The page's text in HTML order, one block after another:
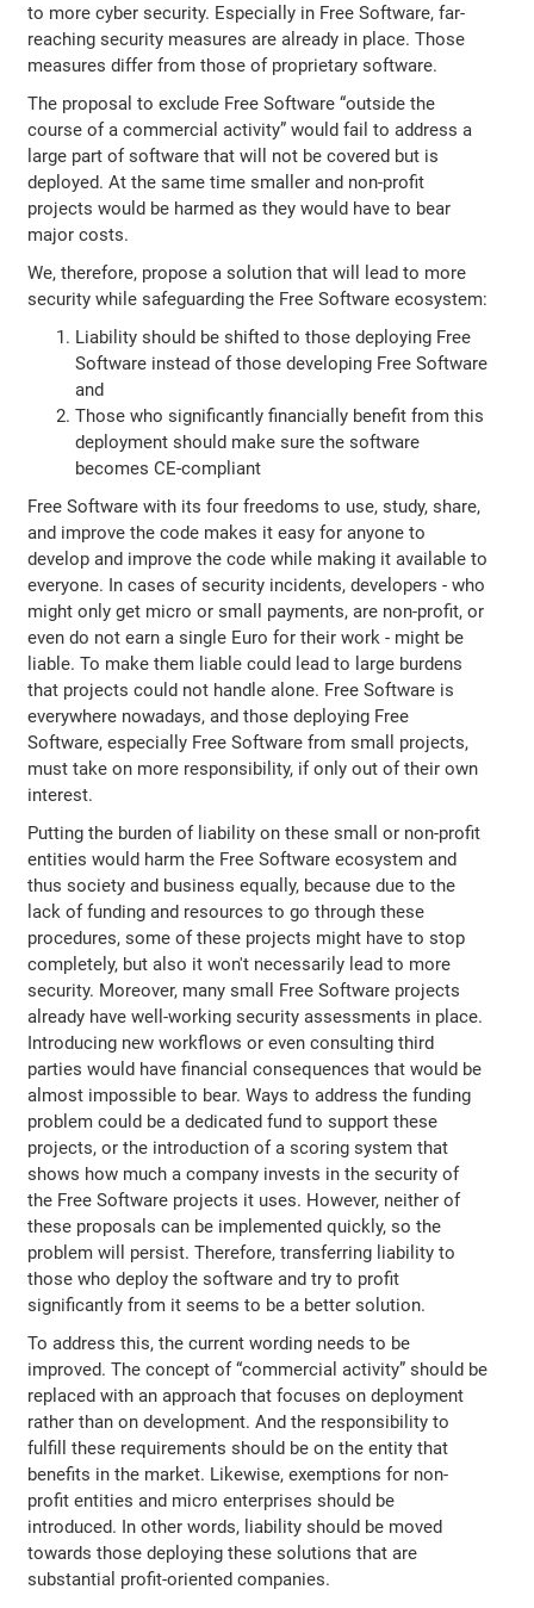
to more cyber security. Especially in Free Software, far-
reaching security measures are already in place. Those
measures differ from those of proprietary software.
The proposal to exclude Free Software “outside the
course of a commercial activity” would fail to address a
large part of software that will not be covered but is
deployed. At the same time smaller and non-profit
projects would be harmed as they would have to bear
major costs.
We, therefore, propose a solution that will lead to more
security while safeguarding the Free Software ecosystem:
Liability should be shifted to those deploying Free
Software instead of those developing Free Software
and
Those who significantly financially benefit from this
deployment should make sure the software
becomes CE-compliant
Free Software with its four freedoms to use, study, share,
and improve the code makes it easy for anyone to
develop and improve the code while making it available to
everyone. In cases of security incidents, developers - who
might only get micro or small payments, are non-profit, or
even do not earn a single Euro for their work - might be
liable. To make them liable could lead to large burdens
that projects could not handle alone. Free Software is
everywhere nowadays, and those deploying Free
Software, especially Free Software from small projects,
must take on more responsibility, if only out of their own
interest.
Putting the burden of liability on these small or non-profit
entities would harm the Free Software ecosystem and
thus society and business equally, because due to the
lack of funding and resources to go through these
procedures, some of these projects might have to stop
completely, but also it won't necessarily lead to more
security. Moreover, many small Free Software projects
already have well-working security assessments in place.
Introducing new workflows or even consulting third
parties would have financial consequences that would be
almost impossible to bear. Ways to address the funding
problem could be a dedicated fund to support these
projects, or the introduction of a scoring system that
shows how much a company invests in the security of
the Free Software projects it uses. However, neither of
these proposals can be implemented quickly, so the
problem will persist. Therefore, transferring liability to
those who deploy the software and try to profit
significantly from it seems to be a better solution.
To address this, the current wording needs to be
improved. The concept of “commercial activity” should be
replaced with an approach that focuses on deployment
rather than on development. And the responsibility to
fulfill these requirements should be on the entity that
benefits in the market. Likewise, exemptions for non-
profit entities and micro enterprises should be
introduced. In other words, liability should be moved
towards those deploying these solutions that are
substantial profit-oriented companies.